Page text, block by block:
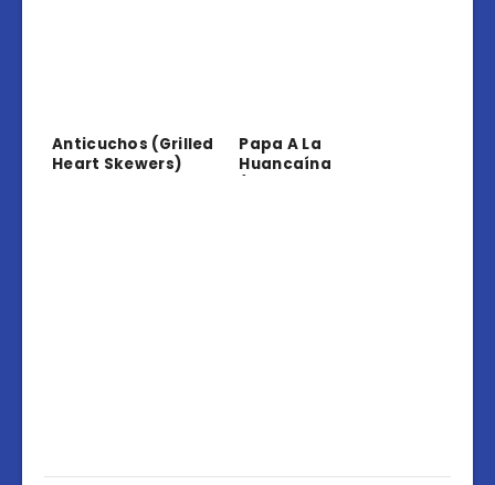
Anticuchos (Grilled
Heart Skewers)
Papa A La
Huancaína